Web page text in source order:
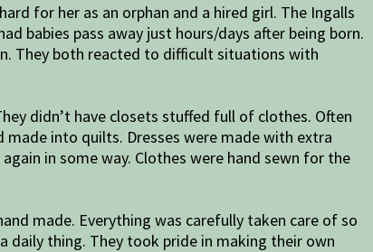
for her as an orphan and a hired girl. The Ingalls
babies pass away just hours/days after being born.
They both reacted to difficult situations with
didn’t have closets stuffed full of clothes. Often
made into quilts. Dresses were made with extra
in some way. Clothes were hand sewn for the
made. Everything was carefully taken care of so
daily thing. They took pride in making their own